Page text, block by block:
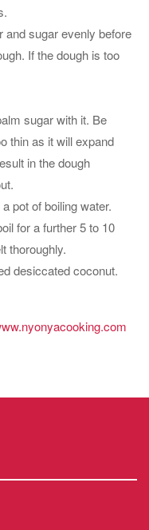
and sugar evenly before
If the dough is too
sugar with it. Be
thin as it will expand
in the dough
pot of boiling water.
for a further 5 to 10
thoroughly.
desiccated coconut.